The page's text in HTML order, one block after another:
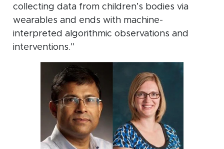
collecting data from children’s bodies via
wearables and ends with machine-
interpreted algorithmic observations and
interventions.”